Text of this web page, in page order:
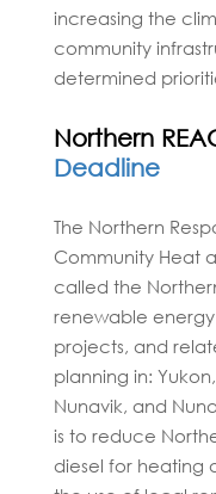
increasing the
community
determined
Northern
Deadline
The Northern
Community Heat
called the
renewable
projects, and
planning in:
Nunavik, and
is to reduce
diesel for heating